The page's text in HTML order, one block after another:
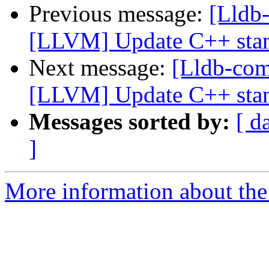
Previous message:
[LLVM] Update C++
Next message: [Lldb-
[LLVM] Update C++
Messages sorted by: [
]
More information about